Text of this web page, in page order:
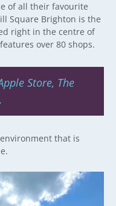
of all their favourite
Square Brighton is the
right in the centre of
over 80 shops.
Store, The
that is